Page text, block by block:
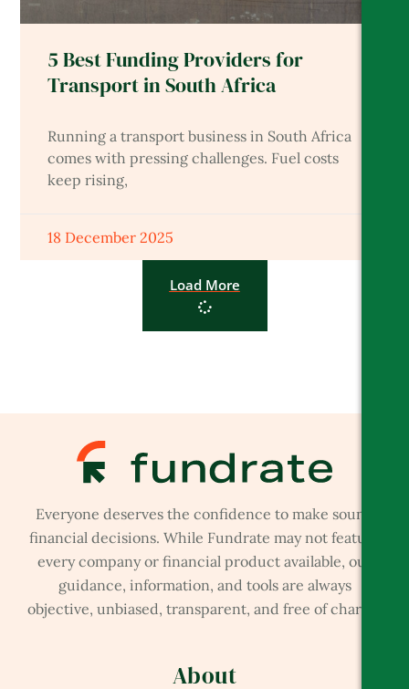
5 Best Funding Providers for
Transport in South Africa
Running a transport business in South Africa
comes with pressing challenges. Fuel costs
keep rising,
18 December 2025
Load More
Everyone deserves the confidence to make sound
financial decisions. While Fundrate may not feature
every company or financial product available, our
guidance, information, and tools are always
objective, unbiased, transparent, and free of charge.
About